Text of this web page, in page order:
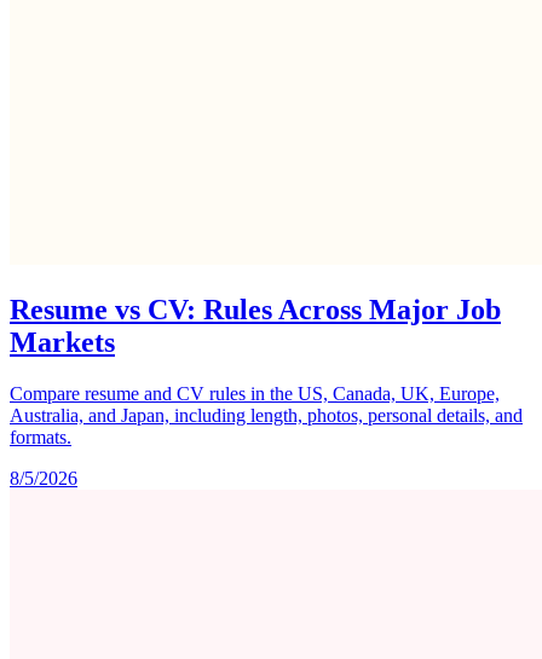
Resume vs CV: Rules Across Major Job
Markets
Compare resume and CV rules in the US, Canada, UK, Europe,
Australia, and Japan, including length, photos, personal details, and
formats.
8/5/2026